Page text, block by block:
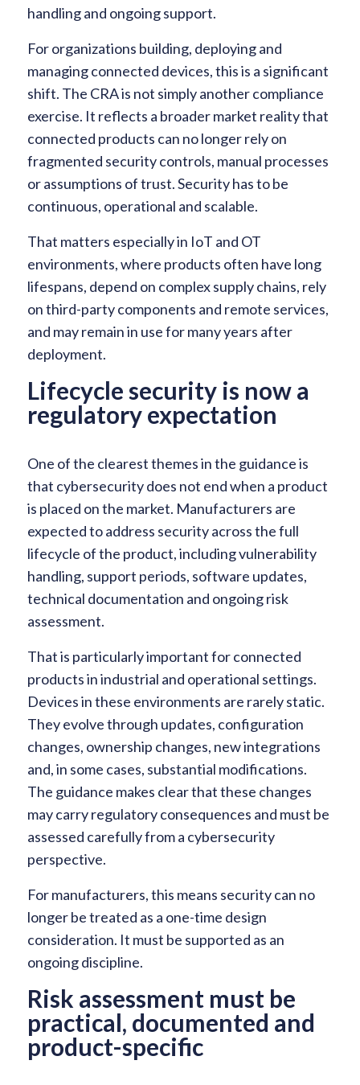
handling and ongoing support.
For organizations building, deploying and
managing connected devices, this is a significant
shift. The CRA is not simply another compliance
exercise. It reflects a broader market reality that
connected products can no longer rely on
fragmented security controls, manual processes
or assumptions of trust. Security has to be
continuous, operational and scalable.
That matters especially in IoT and OT
environments, where products often have long
lifespans, depend on complex supply chains, rely
on third-party components and remote services,
and may remain in use for many years after
deployment.
Lifecycle security is now a
regulatory expectation
One of the clearest themes in the guidance is
that cybersecurity does not end when a product
is placed on the market. Manufacturers are
expected to address security across the full
lifecycle of the product, including vulnerability
handling, support periods, software updates,
technical documentation and ongoing risk
assessment.
That is particularly important for connected
products in industrial and operational settings.
Devices in these environments are rarely static.
They evolve through updates, configuration
changes, ownership changes, new integrations
and, in some cases, substantial modifications.
The guidance makes clear that these changes
may carry regulatory consequences and must be
assessed carefully from a cybersecurity
perspective.
For manufacturers, this means security can no
longer be treated as a one-time design
consideration. It must be supported as an
ongoing discipline.
Risk assessment must be
practical, documented and
product-specific